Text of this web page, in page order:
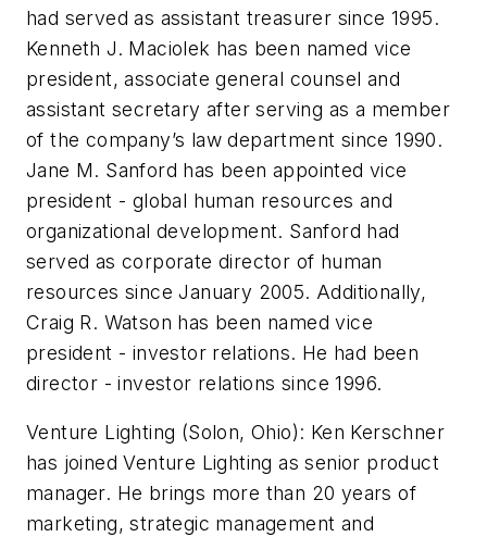
had served as assistant treasurer since 1995.
Kenneth J. Maciolek has been named vice
president, associate general counsel and
assistant secretary after serving as a member
of the company’s law department since 1990.
Jane M. Sanford has been appointed vice
president - global human resources and
organizational development. Sanford had
served as corporate director of human
resources since January 2005. Additionally,
Craig R. Watson has been named vice
president - investor relations. He had been
director - investor relations since 1996.
Venture Lighting (Solon, Ohio): Ken Kerschner
has joined Venture Lighting as senior product
manager. He brings more than 20 years of
marketing, strategic management and